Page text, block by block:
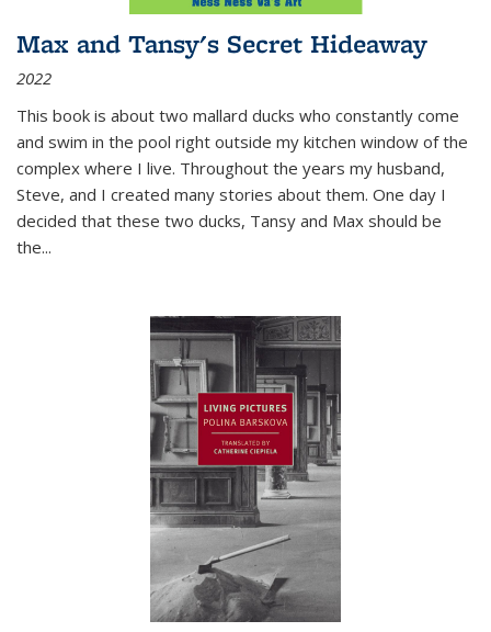
Max and Tansy's Secret Hideaway
2022
This book is about two mallard ducks who constantly come
and swim in the pool right outside my kitchen window of the
complex where I live. Throughout the years my husband,
Steve, and I created many stories about them. One day I
decided that these two ducks, Tansy and Max should be
the...